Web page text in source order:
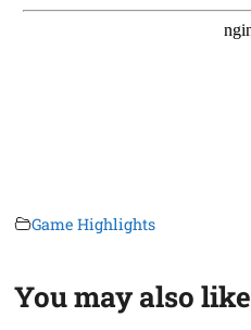
Game Highlights
You may also like